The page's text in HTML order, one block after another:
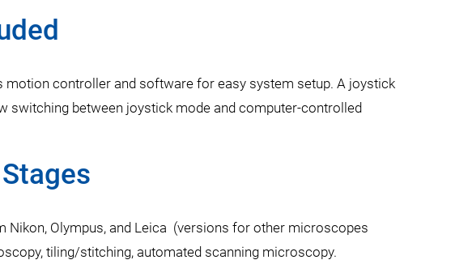
controller and software for easy system setup. A joystick
switching between joystick mode and computer-controlled
Olympus, and Leica (versions for other microscopes
tiling/stitching, automated scanning microscopy.